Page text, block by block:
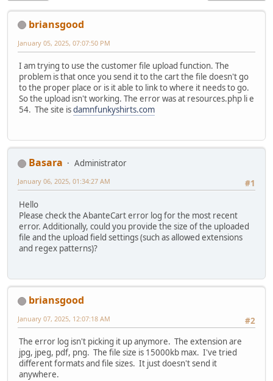
briansgood
January 05, 2025, 07:07:50 PM
I am trying to use the customer file upload function. The
problem is that once you send it to the cart the file doesn't go
to the proper place or is it able to link to where it needs to go.
So the upload isn't working. The error was at resources.php li e
54. The site isdamnfunkyshirts.com
Basara
Administrator
#1
January 06, 2025, 01:34:27 AM
Hello
Please check the AbanteCart error log for the most recent
error. Additionally, could you provide the size of the uploaded
file and the upload field settings (such as allowed extensions
and regex patterns)?
briansgood
#2
January 07, 2025, 12:07:18 AM
The error log isn't picking it up anymore. The extension are
jpg, jpeg, pdf, png. The file size is 15000kb max. I've tried
different formats and file sizes. It just doesn't send it
anywhere.